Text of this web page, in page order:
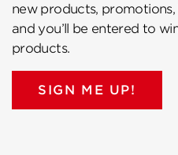
new products,
and you’ll be entered to
products.
SIGN ME UP!